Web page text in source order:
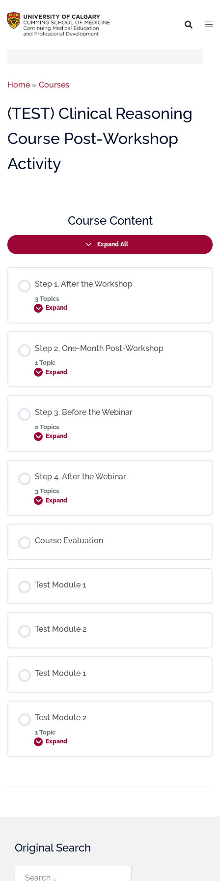
Home » Courses
(TEST) Clinical Reasoning
Course Post-Workshop
Activity
Course Content
Expand All
Step 1. After the Workshop
3 Topics
Expand
Step 2. One-Month Post-Workshop
1 Topic
Expand
Step 3. Before the Webinar
2 Topics
Expand
Step 4. After the Webinar
3 Topics
Expand
Course Evaluation
Test Module 1
Test Module 2
Test Module 1
Test Module 2
1 Topic
Expand
Original Search